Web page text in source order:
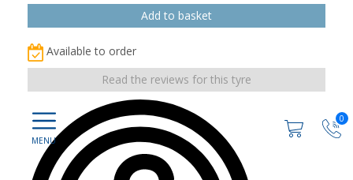
0
Available to order
Read the reviews for this tyre